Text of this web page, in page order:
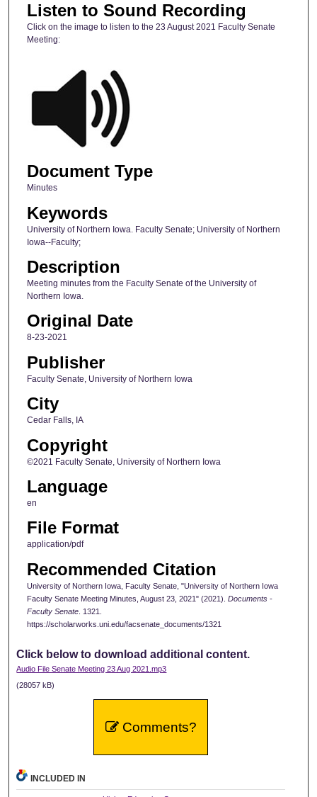
Listen to Sound Recording
Click on the image to listen to the 23 August 2021 Faculty Senate
Meeting:
Document Type
Minutes
Keywords
University of Northern Iowa. Faculty Senate; University of Northern
Iowa--Faculty;
Description
Meeting minutes from the Faculty Senate of the University of
Northern Iowa.
Original Date
8-23-2021
Publisher
Faculty Senate, University of Northern Iowa
City
Cedar Falls, IA
Copyright
©2021 Faculty Senate, University of Northern Iowa
Language
en
File Format
application/pdf
Recommended Citation
University of Northern Iowa, Faculty Senate, "University of Northern Iowa
Faculty Senate Meeting Minutes, August 23, 2021" (2021). Documents -
Faculty Senate. 1321.
https://scholarworks.uni.edu/facsenate_documents/1321
Click below to download additional content.
Audio File Senate Meeting 23 Aug 2021.mp3
(28057 kB)
Comments?
INCLUDED IN